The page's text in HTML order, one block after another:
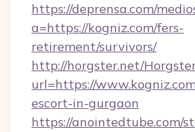
https://deprensa.com/
a=https://kogniz.com/fers-
retirement/survivors/
http://horgster.net/
url=https://
escort-in-gurgaon
https://anointedtube.com/